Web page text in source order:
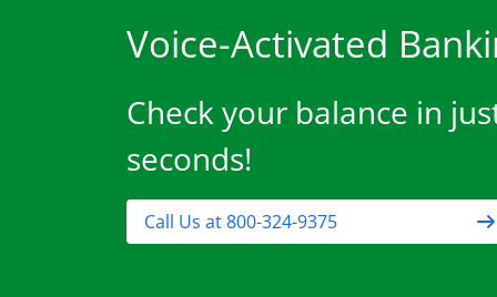
Voice-Activated
Check your balance in
seconds!
Call Us at 800-324-9375